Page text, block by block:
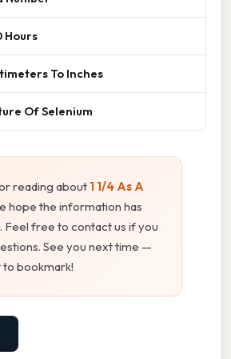
Hours
To Inches
Of Selenium
reading about 1 1/4 As A
hope the information has
Feel free to contact us if you
See you next time —
bookmark!